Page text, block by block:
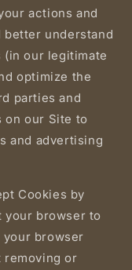
actions and
understand
our legitimate
optimize the
parties and
on our Site to
and advertising
Cookies by
your browser to
browser
removing or